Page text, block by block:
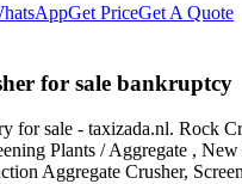
Get PriceGet A Quote
for sale bankruptcy
for sale - taxizada.nl. Rock
Plants / Aggregate ,
Aggregate Crusher, Screen